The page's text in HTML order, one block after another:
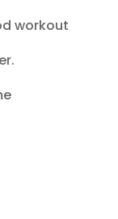
workout